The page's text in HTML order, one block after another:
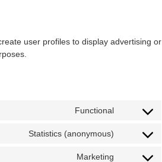
user profiles to display advertising or
Functional
Statistics (anonymous)
Marketing